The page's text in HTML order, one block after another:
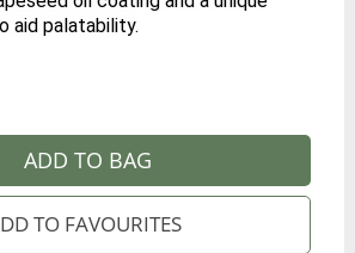
aid palatability.
ADD TO BAG